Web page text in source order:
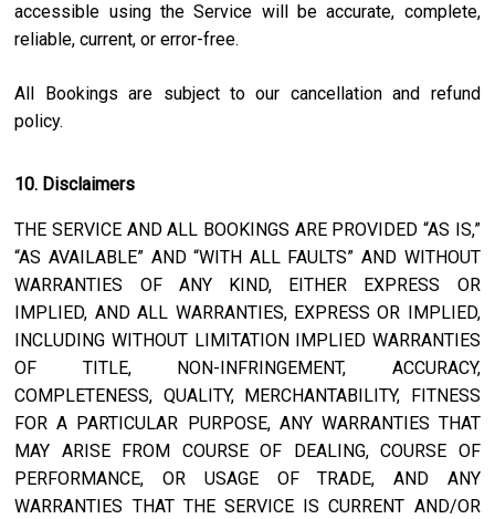
accessible using the Service will be accurate, complete,
reliable, current, or error-free.
All Bookings are subject to our cancellation and refund
policy.
10. Disclaimers
THE SERVICE AND ALL BOOKINGS ARE PROVIDED “AS IS,”
“AS AVAILABLE” AND “WITH ALL FAULTS” AND WITHOUT
WARRANTIES OF ANY KIND, EITHER EXPRESS OR
IMPLIED, AND ALL WARRANTIES, EXPRESS OR IMPLIED,
INCLUDING WITHOUT LIMITATION IMPLIED WARRANTIES
OF TITLE, NON-INFRINGEMENT, ACCURACY,
COMPLETENESS, QUALITY, MERCHANTABILITY, FITNESS
FOR A PARTICULAR PURPOSE, ANY WARRANTIES THAT
MAY ARISE FROM COURSE OF DEALING, COURSE OF
PERFORMANCE, OR USAGE OF TRADE, AND ANY
WARRANTIES THAT THE SERVICE IS CURRENT AND/OR